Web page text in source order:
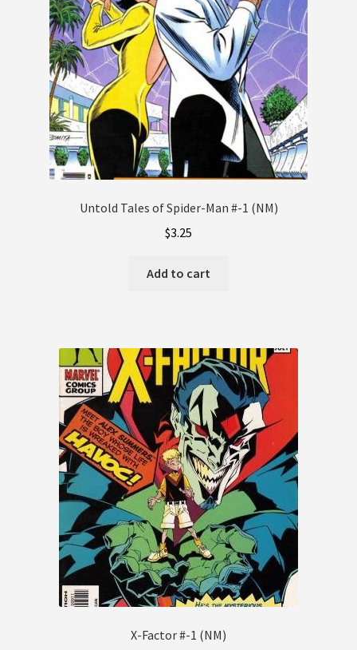
Untold Tales of Spider-Man #-1 (NM)
$3.25
Add to cart
X-Factor #-1 (NM)